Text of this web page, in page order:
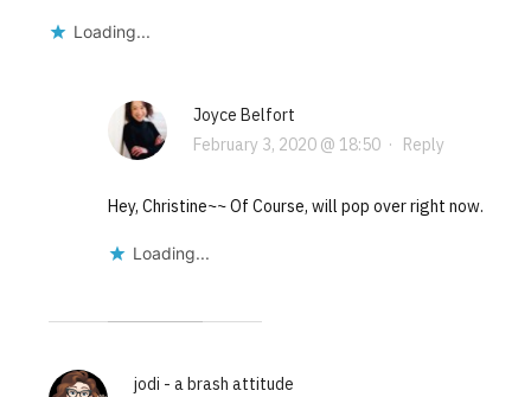
Loading...
Joyce Belfort
February 3, 2020 @ 18:50· Reply
Hey, Christine~~ Of Course, will pop over right now.
Loading...
jodi - a brash attitude